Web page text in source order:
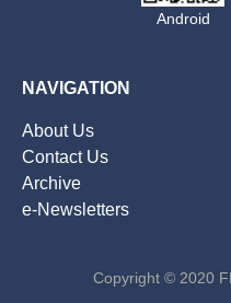
Android
NAVIGATION
About Us
Contact Us
Archive
e-Newsletters
Copyright © 2020